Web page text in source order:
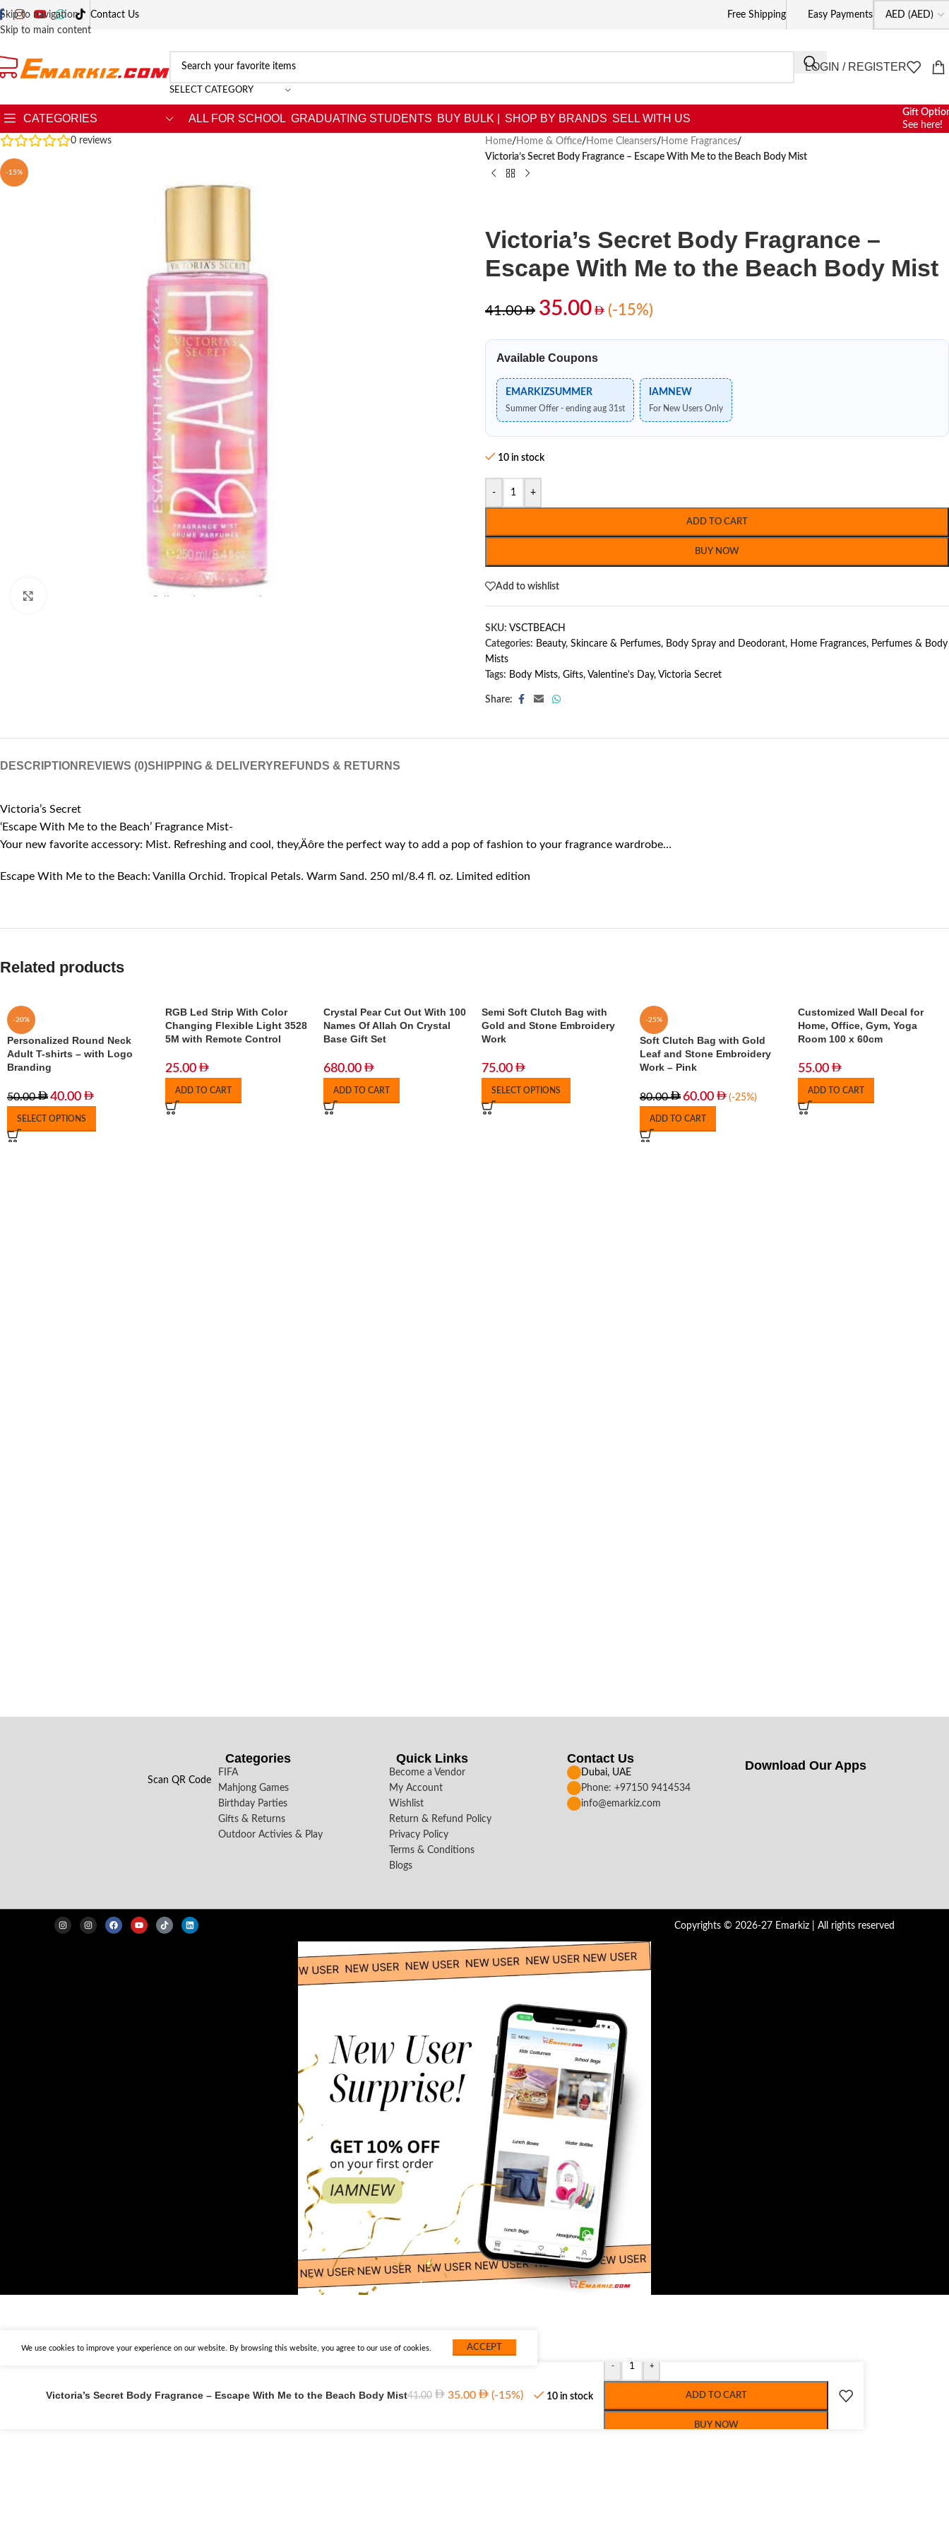
Skip to navigation
Skip to main content
Contact Us Free Shipping Easy Payments
SELECT CATEGORY
LOGIN / REGISTER
CATEGORIES ALL FOR SCHOOL GRADUATING STUDENTS BUY BULK | SHOP BY BRANDS SELL WITH US
Gift
See here!
0 reviews
-15%
Home/ Home & Office/ Home Cleansers/ Home Fragrances/
Victoria’s Secret Body Fragrance – Escape With Me to the Beach Body Mist
Victoria’s Secret Body Fragrance –
Escape With Me to the Beach Body Mist
41.00 35.00 (-15%)
Available Coupons
EMARKIZSUMMER
Summer Offer - ending aug 31st
IAMNEW
For New Users Only
10 in stock
- +
ADD TO CART
BUY NOW
Add to wishlist
SKU: VSCTBEACH
Categories: Beauty, Skincare & Perfumes, Body Spray and Deodorant, Home Fragrances, Perfumes & Body
Mists
Tags: Body Mists, Gifts, Valentine's Day, Victoria Secret
Share:
DESCRIPTION REVIEWS (0)SHIPPING & DELIVERY REFUNDS & RETURNS
Victoria’s Secret
‘Escape With Me to the Beach’ Fragrance Mist-
Your new favorite accessory: Mist. Refreshing and cool, they‚Äôre the perfect way to add a pop of fashion to your fragrance wardrobe…
Escape With Me to the Beach: Vanilla Orchid. Tropical Petals. Warm Sand. 250 ml/8.4 fl. oz. Limited edition
Related products
-20%
Personalized Round Neck
Adult T-shirts – with Logo
Branding
50.00 40.00
SELECT OPTIONS
RGB Led Strip With Color
Changing Flexible Light 3528
5M with Remote Control
25.00
ADD TO CART
Crystal Pear Cut Out With 100
Names Of Allah On Crystal
Base Gift Set
680.00
ADD TO CART
Semi Soft Clutch Bag with
Gold and Stone Embroidery
Work
75.00
SELECT OPTIONS
-25%
Soft Clutch Bag with Gold
Leaf and Stone Embroidery
Work – Pink
80.00 60.00 (-25%)
ADD TO CART
Customized Wall Decal for
Home, Office, Gym, Yoga
Room 100 x 60cm
55.00
ADD TO CART
Scan QR Code
Categories
FIFA
Mahjong Games
Birthday Parties
Gifts & Returns
Outdoor Activies & Play
Quick Links
Become a Vendor
My Account
Wishlist
Return & Refund Policy
Privacy Policy
Terms & Conditions
Blogs
Contact Us
Dubai, UAE
Phone: +97150 9414534
info@emarkiz.com
Download Our Apps​
Copyrights © 2026-27 Emarkiz | All rights reserved
We use cookies to improve your experience on our website. By browsing this website, you agree to our use of cookies. ACCEPT
Victoria’s Secret Body Fragrance – Escape With Me to the Beach Body Mist41.00 35.00 (-15%) 10 in stock
- +
ADD TO CART
BUY NOW